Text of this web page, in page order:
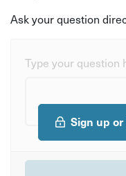
Ask your question
Type your question
Sign up